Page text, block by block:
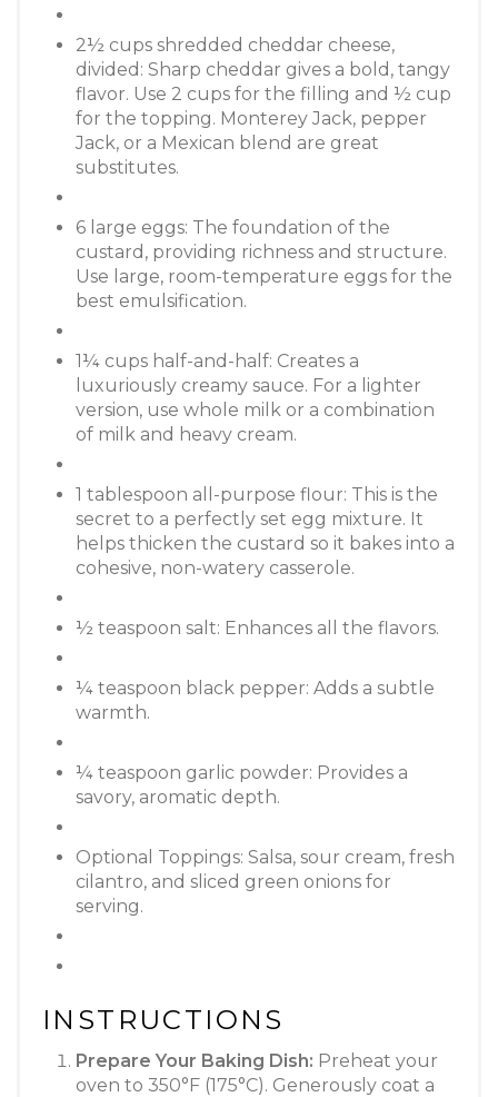
2½ cups shredded cheddar cheese,
divided: Sharp cheddar gives a bold, tangy
flavor. Use 2 cups for the filling and ½ cup
for the topping. Monterey Jack, pepper
Jack, or a Mexican blend are great
substitutes.
6 large eggs: The foundation of the
custard, providing richness and structure.
Use large, room-temperature eggs for the
best emulsification.
1¼ cups half-and-half: Creates a
luxuriously creamy sauce. For a lighter
version, use whole milk or a combination
of milk and heavy cream.
1 tablespoon all-purpose flour: This is the
secret to a perfectly set egg mixture. It
helps thicken the custard so it bakes into a
cohesive, non-watery casserole.
½ teaspoon salt: Enhances all the flavors.
¼ teaspoon black pepper: Adds a subtle
warmth.
¼ teaspoon garlic powder: Provides a
savory, aromatic depth.
Optional Toppings: Salsa, sour cream, fresh
cilantro, and sliced green onions for
serving.
INSTRUCTIONS
Prepare Your Baking Dish: Preheat your
oven to 350°F (175°C). Generously coat a